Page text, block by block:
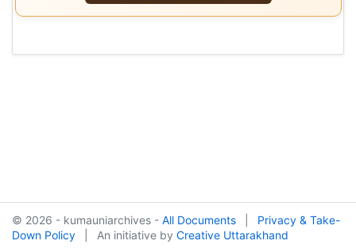
© 2026 - kumauniarchives - All Documents
Privacy & Take-
Down Policy
An initiative by Creative Uttarakhand